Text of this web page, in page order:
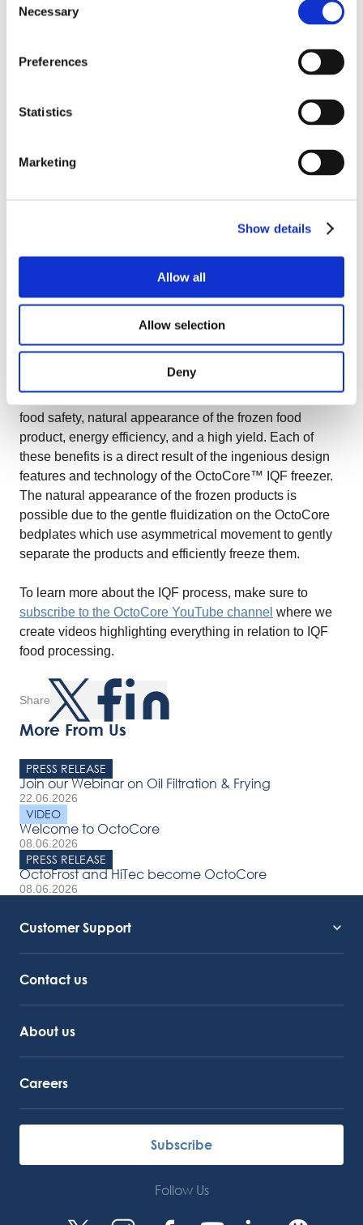
Selection
Necessary
Preferences
Statistics
Marketing
Show details
Allow all
Allow selection
Deny
Share
products or even blow the product away from the
Too little movement of the product on the bedplates
THERE ARE FOUR MAIN ELEMENTS THAT
The air pressure built up under the bedplate by the
The actual bedplate configuration (thickness, the
The bedplate movement (which can either shake or
vibrate)
food safety, natural appearance of the frozen food
product, energy efficiency, and a high yield. Each of
these benefits is a direct result of the ingenious design
features and technology of the OctoCore™ IQF freezer.
The natural appearance of the frozen products is
possible due to the gentle fluidization on the OctoCore
bedplates which use asymmetrical movement to gently
separate the products and efficiently freeze them.
To learn more about the IQF process, make sure to
subscribe to the OctoCore YouTube channel where we
create videos highlighting everything in relation to IQF
food processing.
More From Us
PRESS RELEASE
Join our Webinar on Oil Filtration & Frying
22.06.2026
VIDEO
Welcome to OctoCore
08.06.2026
PRESS RELEASE
OctoFrost and HiTec become OctoCore
08.06.2026
Customer Support
Contact us
About us
Careers
Subscribe
Follow Us